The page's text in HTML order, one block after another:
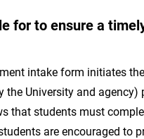
for to ensure a
intake form initiates
the University and
that students must
are encouraged